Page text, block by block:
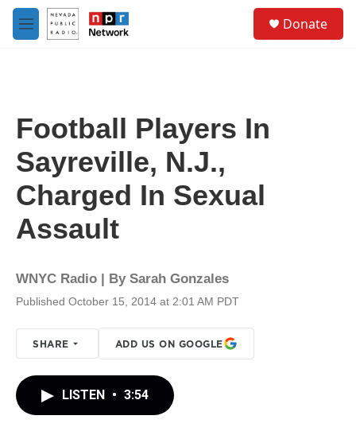
Skip to main content
M
e
Donate
Football Players In
Sayreville, N.J.,
Charged In Sexual
Assault
WNYC Radio | By Sarah Gonzales
Published October 15, 2014 at 2:01 AM PDT
SHARE ADD US ON GOOGLE
LISTEN • 3:54